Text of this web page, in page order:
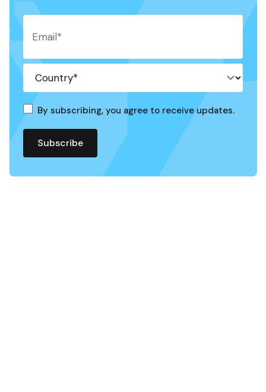
By subscribing, you agree to receive updates.